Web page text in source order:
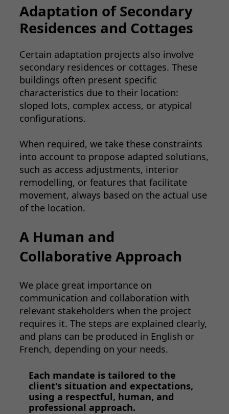
Adaptation of Secondary
Residences and Cottages
Certain adaptation projects also involve
secondary residences or cottages. These
buildings often present specific
characteristics due to their location:
sloped lots, complex access, or atypical
configurations.
When required, we take these constraints
into account to propose adapted solutions,
such as access adjustments, interior
remodelling, or features that facilitate
movement, always based on the actual use
of the location.
A Human and
Collaborative Approach
We place great importance on
communication and collaboration with
relevant stakeholders when the project
requires it. The steps are explained clearly,
and plans can be produced in English or
French, depending on your needs.
Each mandate is tailored to the
client's situation and expectations,
using a respectful, human, and
professional approach.